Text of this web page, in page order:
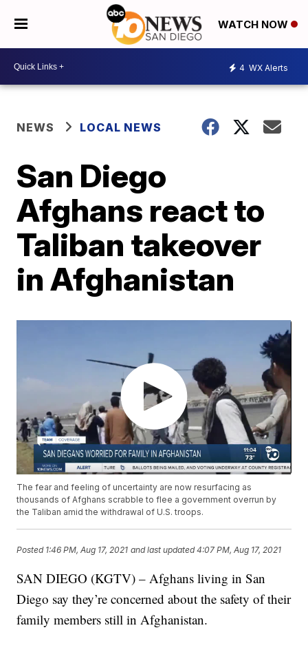
WATCH NOW
4 WX Alerts
NEWS LOCAL NEWS
San Diego
Afghans react to
Taliban takeover
in Afghanistan
The fear and feeling of uncertainty are now resurfacing as
thousands of Afghans scrabble to flee a government overrun by
the Taliban amid the withdrawal of U.S. troops.
Posted 1:46 PM, Aug 17, 2021 and last updated 4:07 PM, Aug 17, 2021
SAN DIEGO (KGTV) – Afghans living in San
Diego say they’re concerned about the safety of their
family members still in Afghanistan.